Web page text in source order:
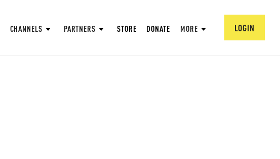
CHANNELS PARTNERS STORE DONATE MORE LOGIN